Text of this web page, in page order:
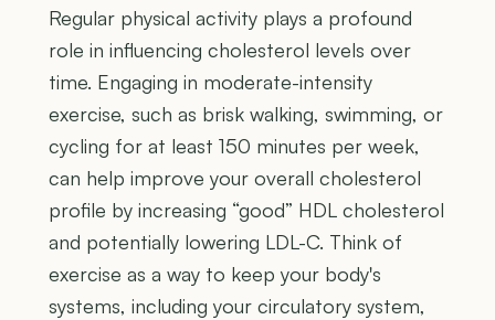
Regular physical activity plays a profound
role in influencing cholesterol levels over
time. Engaging in moderate-intensity
exercise, such as brisk walking, swimming, or
cycling for at least 150 minutes per week,
can help improve your overall cholesterol
profile by increasing “good” HDL cholesterol
and potentially lowering LDL-C. Think of
exercise as a way to keep your body's
systems, including your circulatory system,